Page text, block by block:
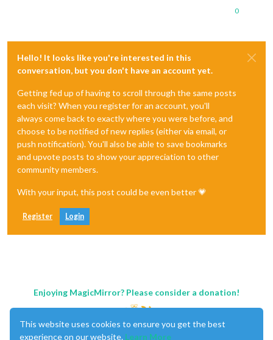
0
Hello! It looks like you're interested in this
conversation, but you don't have an account yet.
Getting fed up of having to scroll through the same posts
each visit? When you register for an account, you'll
always come back to exactly where you were before, and
choose to be notified of new replies (either via email, or
push notification). You'll also be able to save bookmarks
and upvote posts to show your appreciation to other
community members.
With your input, this post could be even better 💗
Register Login
Enjoying MagicMirror? Please consider a donation!
This website uses cookies to ensure you get the best
experience on our website. Learn More